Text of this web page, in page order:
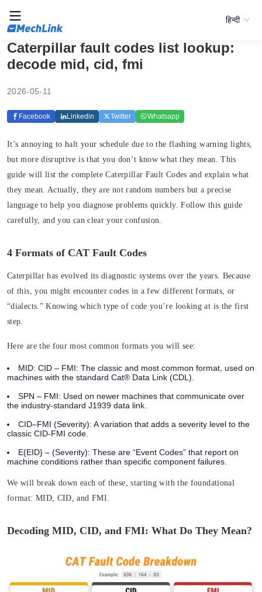
हिन्दी
Caterpillar fault codes list lookup:
decode mid, cid, fmi
2026-05-11
Facebook Linkedin Twitter Whatsapp
It’s annoying to halt your schedule due to the flashing warning lights,
but more disruptive is that you don’t know what they mean. This
guide will list the complete Caterpillar Fault Codes and explain what
they mean. Actually, they are not random numbers but a precise
language to help you diagnose problems quickly. Follow this guide
carefully, and you can clear your confusion.
4 Formats of CAT Fault Codes
Caterpillar has evolved its diagnostic systems over the years. Because
of this, you might encounter codes in a few different formats, or
“dialects.” Knowing which type of code you’re looking at is the first
step.
Here are the four most common formats you will see:
MID: CID – FMI: The classic and most common format, used on
machines with the standard Cat® Data Link (CDL).
SPN – FMI: Used on newer machines that communicate over
the industry-standard J1939 data link.
CID–FMI (Severity): A variation that adds a severity level to the
classic CID-FMI code.
E{EID} – (Severity): These are “Event Codes” that report on
machine conditions rather than specific component failures.
We will break down each of these, starting with the foundational
format: MID, CID, and FMI.
Decoding MID, CID, and FMI: What Do They Mean?